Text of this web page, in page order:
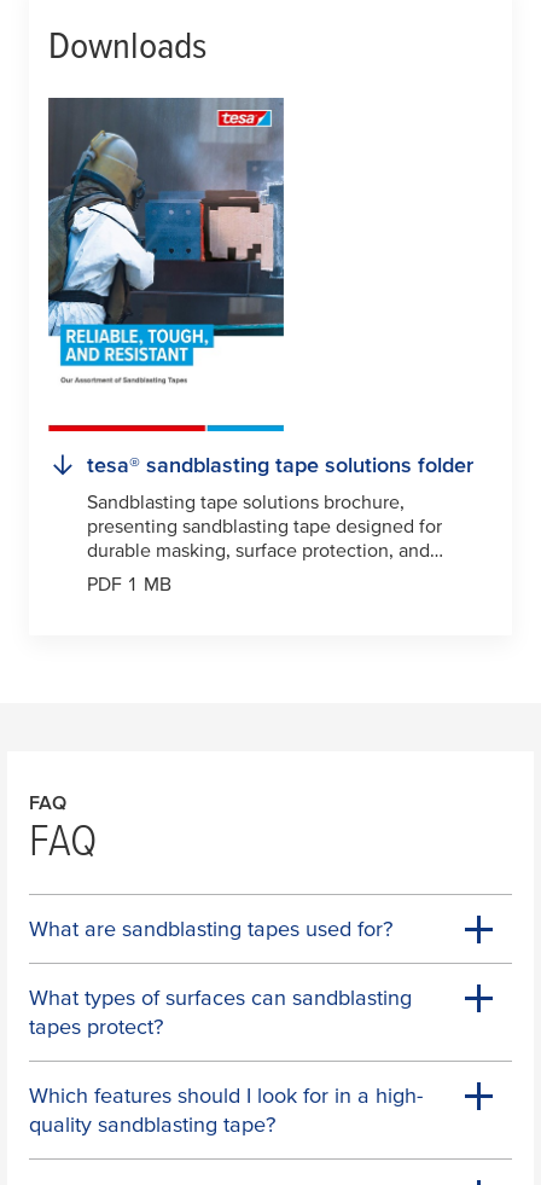
Downloads
tesa® sandblasting tape solutions folder
Sandblasting tape solutions brochure,
presenting sandblasting tape designed for
durable masking, surface protection, and
precision blasting applications.
PDF 1 MB
FAQ
FAQ
What are sandblasting tapes used for?
What types of surfaces can sandblasting
tapes protect?
Which features should I look for in a high-
quality sandblasting tape?